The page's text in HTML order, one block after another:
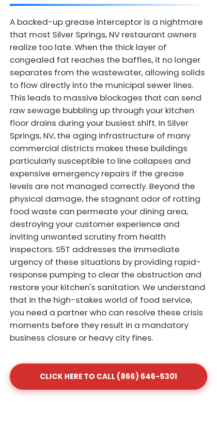
A backed-up grease interceptor is a nightmare
that most Silver Springs, NV restaurant owners
realize too late. When the thick layer of
congealed fat reaches the baffles, it no longer
separates from the wastewater, allowing solids
to flow directly into the municipal sewer lines.
This leads to massive blockages that can send
raw sewage bubbling up through your kitchen
floor drains during your busiest shift. In Silver
Springs, NV, the aging infrastructure of many
commercial districts makes these buildings
particularly susceptible to line collapses and
expensive emergency repairs if the grease
levels are not managed correctly. Beyond the
physical damage, the stagnant odor of rotting
food waste can permeate your dining area,
destroying your customer experience and
inviting unwanted scrutiny from health
inspectors. S5T addresses the immediate
urgency of these situations by providing rapid-
response pumping to clear the obstruction and
restore your kitchen's sanitation. We understand
that in the high-stakes world of food service,
you need a partner who can resolve these crisis
moments before they result in a mandatory
business closure or heavy city fines.
CLICK HERE TO CALL (866) 646-5301